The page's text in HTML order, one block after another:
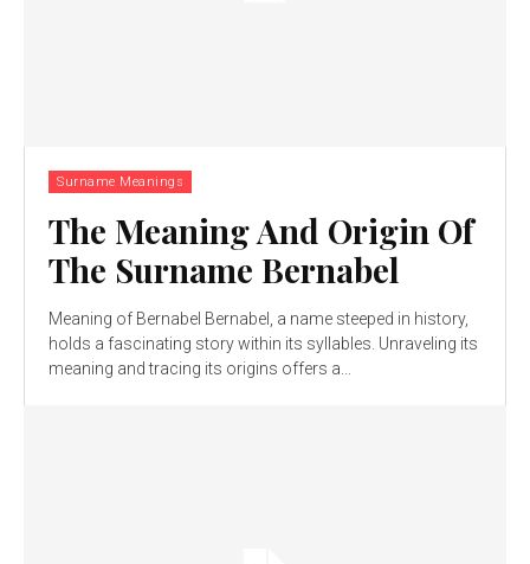
Surname Meanings
The Meaning And Origin Of
The Surname Bernabel
Meaning of Bernabel Bernabel, a name steeped in history,
holds a fascinating story within its syllables. Unraveling its
meaning and tracing its origins offers a...